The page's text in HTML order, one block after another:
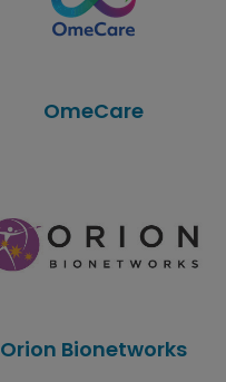
OmeCare
Orion Bionetworks